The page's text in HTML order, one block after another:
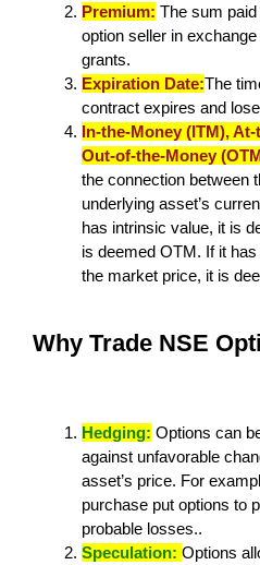
Premium: The sum
option seller in
grants.
Expiration Date:The
contract expires and
In-the-Money (ITM),
Out-of-the-Money
the connection between
underlying asset’s
has intrinsic value, it is
is deemed OTM. If it
the market price, it is
Why Trade NSE
Hedging: Options can
against unfavorable
asset’s price. For
purchase put options to
probable losses..
Speculation: Options